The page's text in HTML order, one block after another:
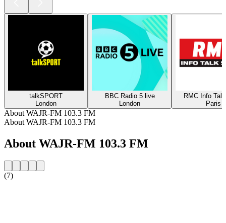
talkSPORT
London
BBC Radio 5 live
London
RMC Info
Paris
About WAJR-FM 103.3 FM
About WAJR-FM 103.3 FM
About WAJR-FM 103.3 FM
(7)